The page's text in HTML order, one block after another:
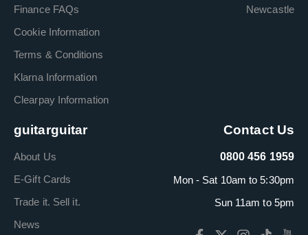
Finance FAQs
Cookie Information
Terms & Conditions
Klarna Information
Clearpay Information
Newcastle
guitarguitar
About Us
E-Gift Cards
Trade it. Sell it.
News
Contact Us
0800 456 1959
Mon - Sat 10am to 5:30pm
Sun 11am to 5pm